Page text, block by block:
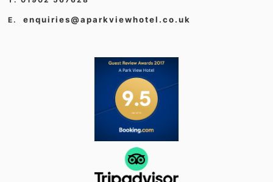
E.enquiries@aparkviewhotel.co.uk